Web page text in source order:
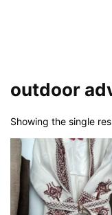
outdoor
Showing the single